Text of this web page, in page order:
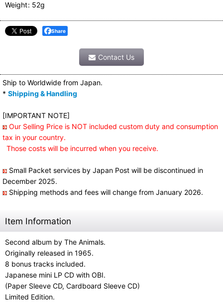
Weight: 52g
Share
Contact Us
Ship to Worldwide from Japan.
* Shipping & Handling
[IMPORTANT NOTE]
Our Selling Price is NOT included custom duty and consumption
tax in your country.
Those costs will be incurred when you receive.
Small Packet services by Japan Post will be discontinued in
December 2025.
Shipping methods and fees will change from January 2026.
Item Information
Second album by The Animals.
Originally released in 1965.
8 bonus tracks included.
Japanese mini LP CD with OBI.
(Paper Sleeve CD, Cardboard Sleeve CD)
Limited Edition.